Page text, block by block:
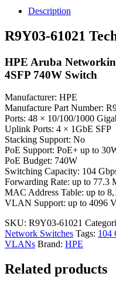
Description
R9Y03-61021
HPE Aruba
4SFP 740W Switch
Manufacturer: HPE
Manufacture Part Number:
Ports: 48 × 10/100/1000
Uplink Ports: 4 × 1GbE SFP
Stacking Support: No
PoE Support: PoE+ up to
PoE Budget: 740W
Switching Capacity: 104
Forwarding Rate: up to 77.3
MAC Address Table: up to
VLAN Support: up to 4096
SKU: R9Y03-61021
Network Switches Tags: 104
VLANs Brand: HPE
Related products